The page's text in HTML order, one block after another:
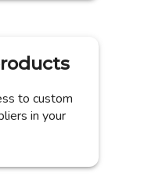
to custom
in your